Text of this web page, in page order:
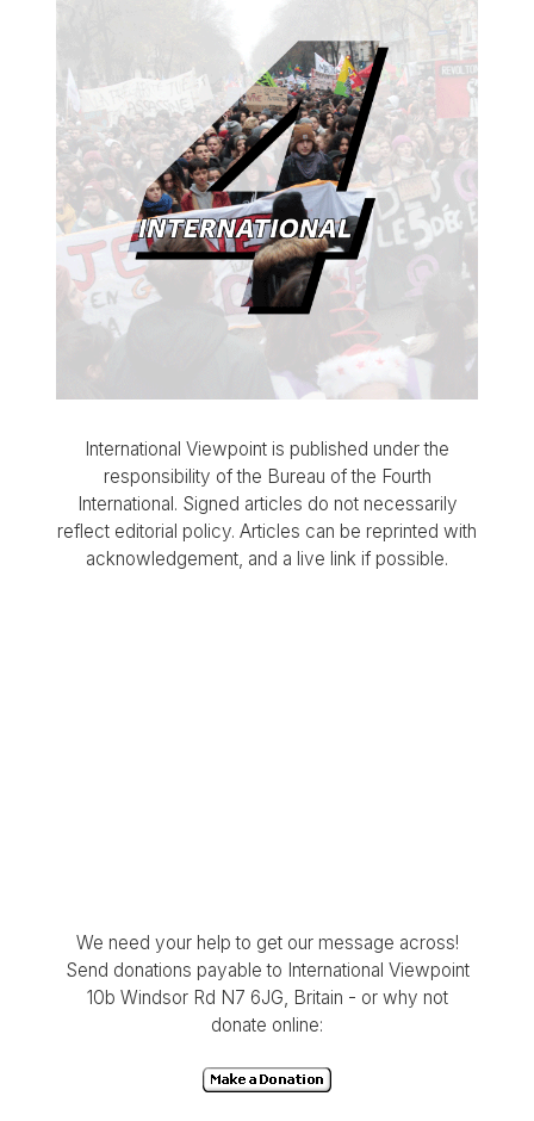
International Viewpoint is published under the
responsibility of the Bureau of the Fourth
International. Signed articles do not necessarily
reflect editorial policy. Articles can be reprinted with
acknowledgement, and a live link if possible.
We need your help to get our message across!
Send donations payable to International Viewpoint
10b Windsor Rd N7 6JG, Britain - or why not
donate online: